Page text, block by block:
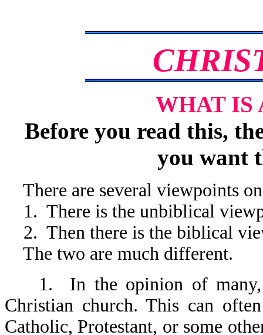
WHAT IS
Before you read this,
you want
There are several viewpoints
1. There is the unbiblical
2. Then there is the biblical
The two are much different.
1. In the opinion of many,
Christian church. This can
Catholic, Protestant, or some